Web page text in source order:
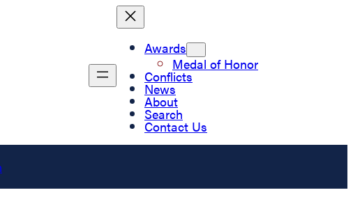
Awards
Medal of Honor
Conflicts
News
About
Search
Contact Us